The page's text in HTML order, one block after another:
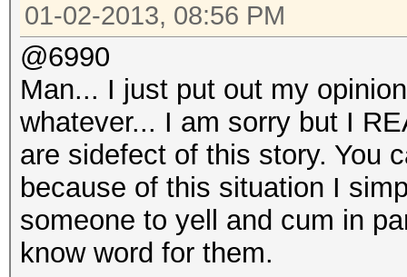
01-02-2013, 08:56 PM
@6990
Man... I just put out my
whatever... I am sorry but I
are sidefect of this story. You
because of this situation I
someone to yell and cum in
know word for them.